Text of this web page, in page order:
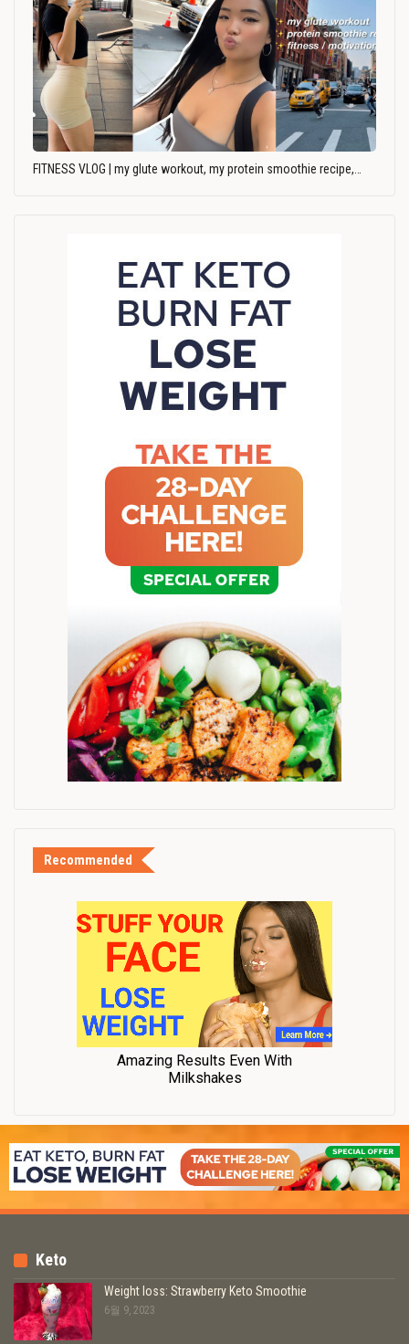
FITNESS VLOG | my glute workout, my protein smoothie recipe,…
Recommended
Keto
Weight loss: Strawberry Keto Smoothie
6월 9, 2023